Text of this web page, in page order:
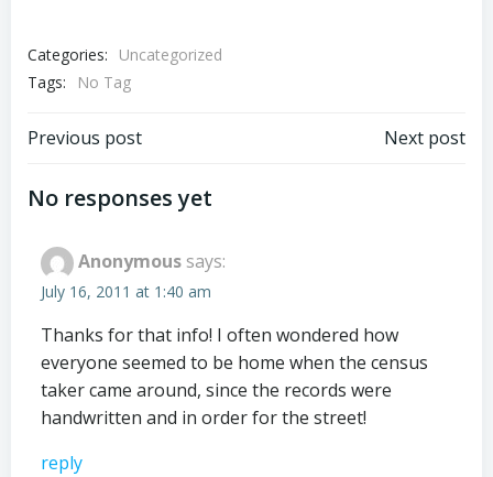
Categories:
Uncategorized
Tags:
No Tag
Post
navigation
Previous post Next post
No responses yet
Anonymous says:
July 16, 2011 at 1:40 am
Thanks for that info! I often wondered how
everyone seemed to be home when the census
taker came around, since the records were
handwritten and in order for the street!
reply